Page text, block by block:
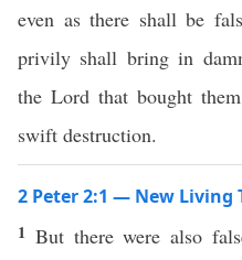
even as there shall be
privily shall bring in
the Lord that bought
swift destruction.
2 Peter 2:1 — New Living
1 But there were also